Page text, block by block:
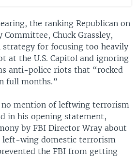
the ranking Republican on
Committee, Chuck Grassley,
for focusing too heavily
at the U.S. Capitol and ignoring
anti-police riots that “rocked
full months.”
no mention of leftwing terrorism
in his opening statement,
by FBI Director Wray about
left-wing domestic terrorism
the FBI from getting